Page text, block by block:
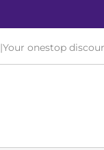
|Your onestop